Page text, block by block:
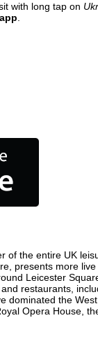
with long tap on
app
the entire UK
presents more
Leicester
restaurants,
the
Opera House,